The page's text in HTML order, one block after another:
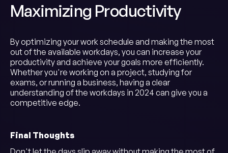
Maximizing Productivity
By optimizing your work schedule and making the most
out of the available workdays, you can increase your
productivity and achieve your goals more efficiently.
Whether you're working on a project, studying for
exams, or running a business, having a clear
understanding of the workdays in 2024 can give you a
competitive edge.
Final Thoughts